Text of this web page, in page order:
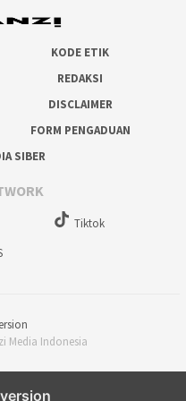
KODE ETIK
REDAKSI
DISCLAIMER
FORM PENGADUAN
SIBER
Tiktok
Media Indonesia